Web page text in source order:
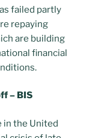
failed partly
repaying
are building
financial
– BIS
in the United